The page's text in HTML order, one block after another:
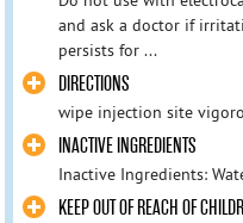
and ask a doctor if
persists for ...
DIRECTIONS
wipe injection site
INACTIVE INGREDIENTS
Inactive Ingredients:
KEEP OUT OF REACH OF